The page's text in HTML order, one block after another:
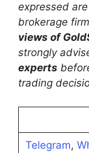
expressed
brokerage
views of
strongly
experts
trading
Telegram,